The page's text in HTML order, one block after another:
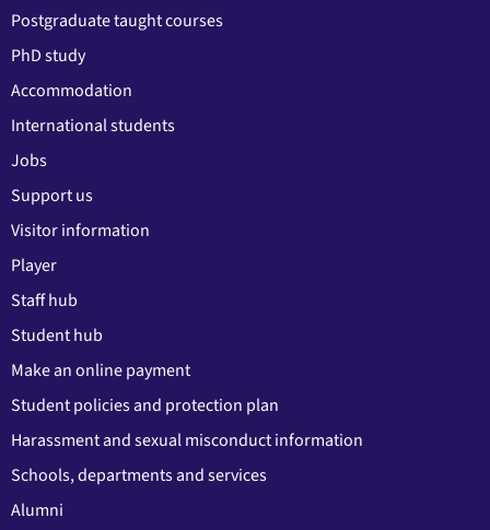
Postgraduate taught courses
PhD study
Accommodation
International students
Jobs
Support us
Visitor information
Player
Staff hub
Student hub
Make an online payment
Student policies and protection plan
Harassment and sexual misconduct information
Schools, departments and services
Alumni